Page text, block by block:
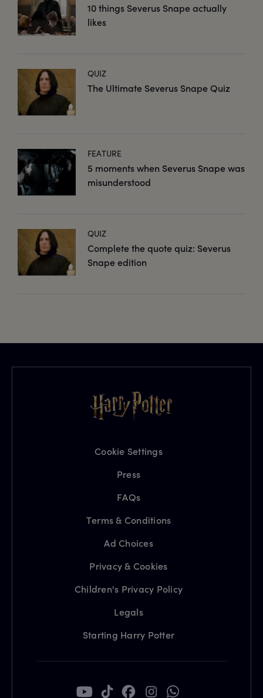
10 things Severus Snape actually
likes
QUIZ
The Ultimate Severus Snape Quiz
FEATURE
5 moments when Severus Snape was
misunderstood
QUIZ
Complete the quote quiz: Severus
Snape edition
Cookie Settings
Press
FAQs
Terms & Conditions
Ad Choices
Privacy & Cookies
Children's Privacy Policy
Legals
Starting Harry Potter